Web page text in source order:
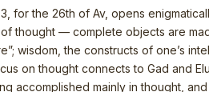
for the 26th of Av, opens
thought — complete objects are
wisdom, the constructs of one’s
on thought connects to Gad and
accomplished mainly in thought,